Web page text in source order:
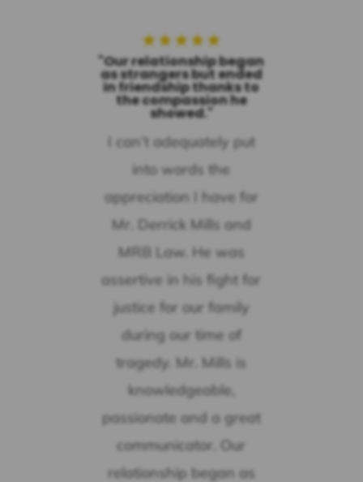
★★★★★
"Our relationship began
as strangers but ended
in friendship thanks to
the compassion he
showed."
I can’t adequately put
into words the
appreciation I have for
Mr. Derrick Mills and
MRB Law. He was
assertive in his fight for
justice for our family
during our time of
tragedy. Mr. Mills is
knowledgeable,
passionate and a great
communicator. Our
relationship began as